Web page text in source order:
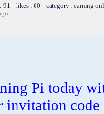
91 likes : 60 category : earning
Pi today
invitation